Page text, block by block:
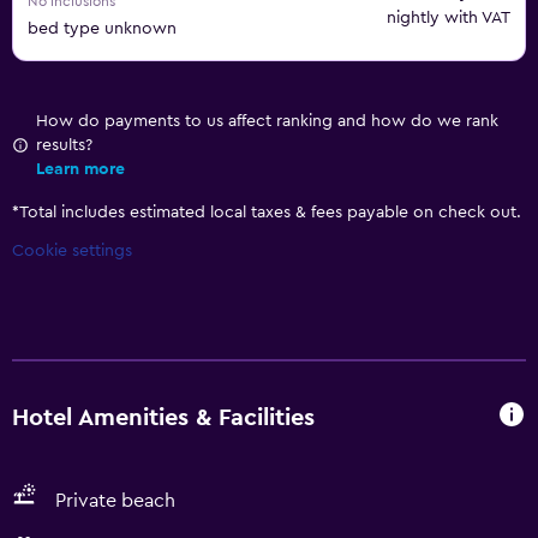
bed type unknown
nightly with VAT
How do payments to us affect ranking and how do we rank
results?
Learn more
*Total includes estimated local taxes & fees payable on check out.
Cookie settings
Hotel Amenities & Facilities
Private beach